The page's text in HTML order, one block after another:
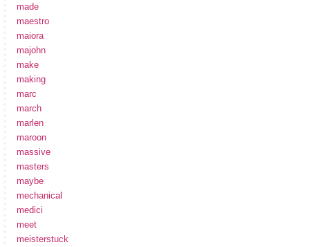
made
maestro
maiora
majohn
make
making
marc
march
marlen
maroon
massive
masters
maybe
mechanical
medici
meet
meisterstuck